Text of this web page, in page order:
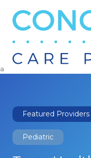
Search
a
Featured Providers
Pediatric